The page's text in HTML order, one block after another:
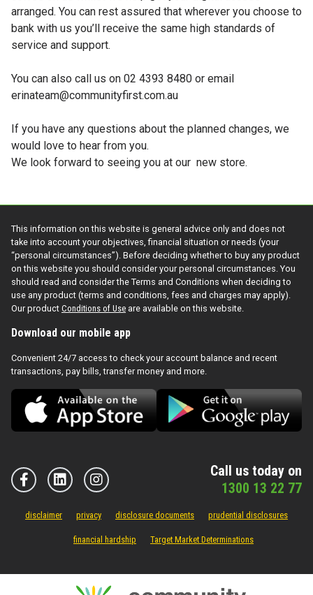
arranged. You can rest assured that wherever you choose to
bank with us you’ll receive the same high standards of
service and support.
You can also call us on 02 4393 8480 or email
erinateam@communityfirst.com.au
If you have any questions about the planned changes, we
would love to hear from you.
We look forward to seeing you at our new store.
This information on this website is general advice only and does not
take into account your objectives, financial situation or needs (your
“personal circumstances”). Before deciding whether to buy any product
on this website you should consider your personal circumstances. You
should read and consider the Terms and Conditions when deciding to
use any product (terms and conditions, fees and charges may apply).
Our product Conditions of Use are available on this website.
Download our mobile app
Convenient 24/7 access to check your account balance and recent
transactions, pay bills, transfer money and more.
Call us today on
1300 13 22 77
disclaimer privacy disclosure documents prudential disclosures
financial hardship Target Market Determinations